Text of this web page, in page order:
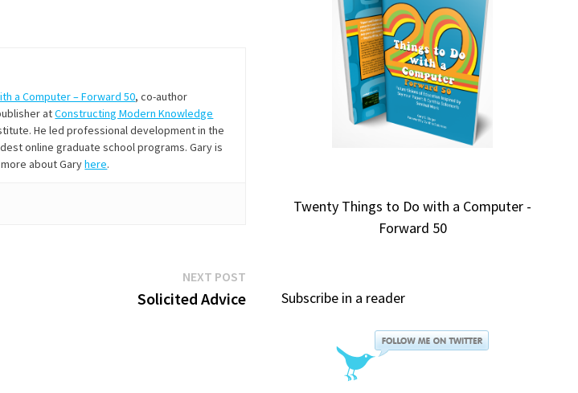
a Computer – Forward 50, co-author
atConstructing Modern Knowledge
He led professional development in the
online graduate school programs. Gary is
more about Garyhere.
NEXT POSTNext
post:
Solicited Advice
Twenty Things to Do with a Computer -
Forward 50
Subscribe in a reader